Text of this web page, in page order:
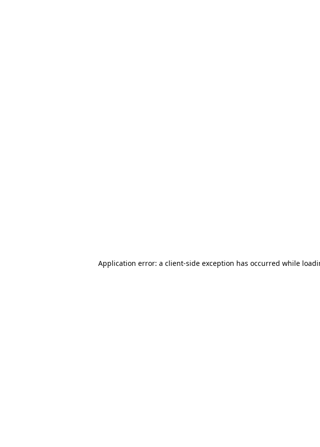
Application error: a client-side exception has occurred while